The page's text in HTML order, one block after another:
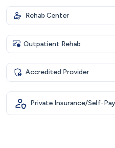
Rehab Center
Outpatient Rehab
Accredited Provider
Private Insurance/Self-